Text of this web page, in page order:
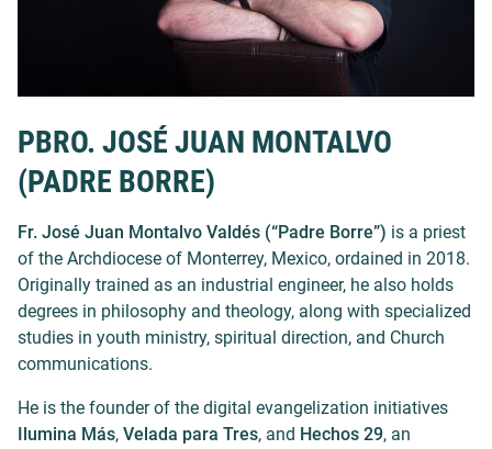
PBRO. JOSÉ JUAN MONTALVO
(PADRE BORRE)
Fr. José Juan Montalvo Valdés (“Padre Borre”) is a priest
of the Archdiocese of Monterrey, Mexico, ordained in 2018.
Originally trained as an industrial engineer, he also holds
degrees in philosophy and theology, along with specialized
studies in youth ministry, spiritual direction, and Church
communications.
He is the founder of the digital evangelization initiatives
Ilumina Más, Velada para Tres, and Hechos 29, an